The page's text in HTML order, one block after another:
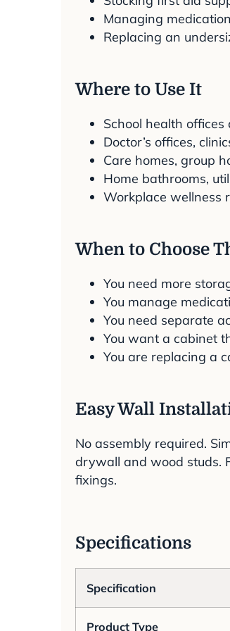
Managing
Replacing an
Where to Use It
School health
Doctor’s offices,
Care homes, group
Home bathrooms,
Workplace wellness
When to Choose
You need more
You manage
You need separate
You want a cabinet
You are replacing a
Easy Wall
No assembly required.
drywall and wood studs.
fixings.
Specifications
Specification
Product Type